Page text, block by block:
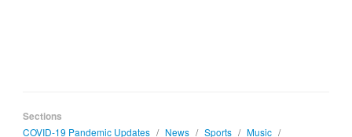
Sections
COVID-19 Pandemic Updates / News / Sports / Music /